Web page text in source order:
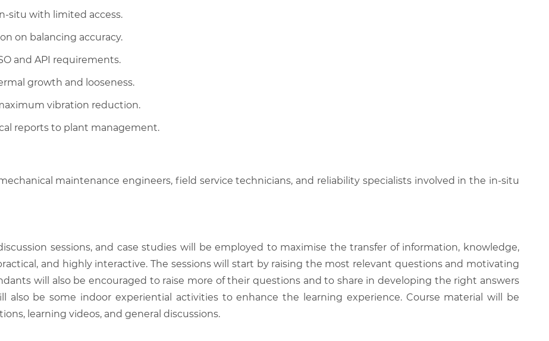
situ with limited access.
on balancing accuracy.
and API requirements.
growth and looseness.
vibration reduction.
reports to plant management.
maintenance engineers, field service technicians, and reliability specialists involved in the in-situ
sessions, and case studies will be employed to maximise the transfer of information, knowledge,
and highly interactive. The sessions will start by raising the most relevant questions and motivating
will also be encouraged to raise more of their questions and to share in developing the right answers
also be some indoor experiential activities to enhance the learning experience. Course material will be
learning videos, and general discussions.